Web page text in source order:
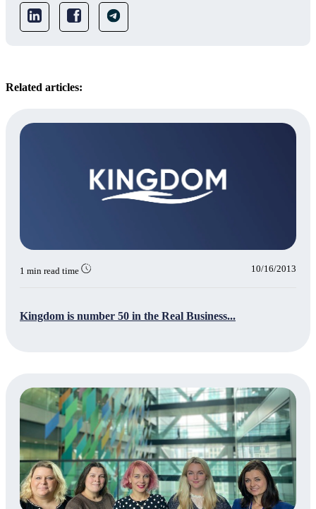
Related articles:
1 min read time 10/16/2013
Kingdom is number 50 in the Real Business...